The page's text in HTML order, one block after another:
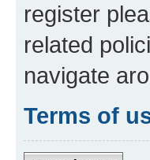
register
related
navigate
Terms of